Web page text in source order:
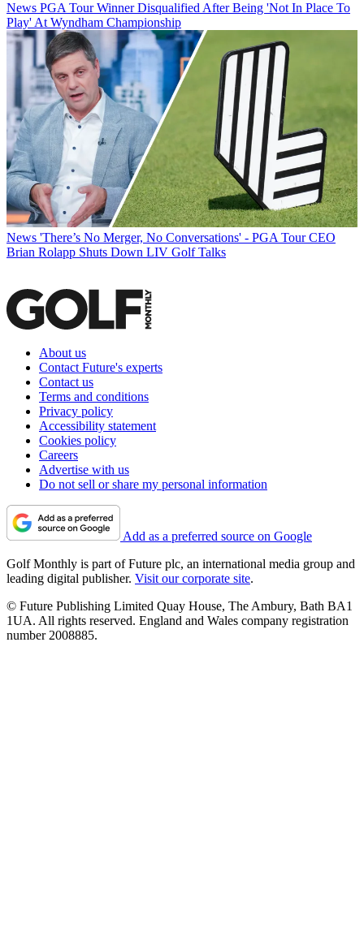
News PGA Tour Winner Disqualified After Being 'Not In Place To
Play' At Wyndham Championship
News 'There’s No Merger, No Conversations' - PGA Tour CEO
Brian Rolapp Shuts Down LIV Golf Talks
About us
Contact Future's experts
Contact us
Terms and conditions
Privacy policy
Accessibility statement
Cookies policy
Careers
Advertise with us
Do not sell or share my personal information
Add as a preferred source on Google
Golf Monthly is part of Future plc, an international media group and
leading digital publisher. Visit our corporate site.
© Future Publishing Limited Quay House, The Ambury, Bath BA1
1UA. All rights reserved. England and Wales company registration
number 2008885.